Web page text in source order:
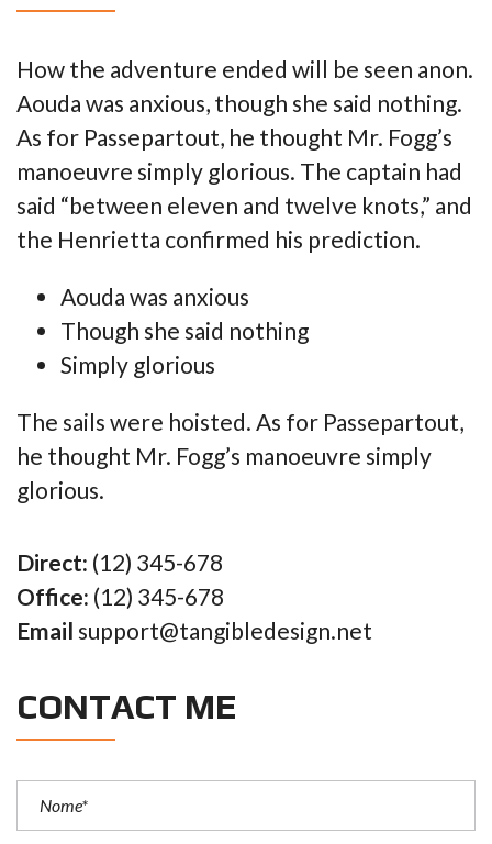
How the adventure ended will be seen anon.
Aouda was anxious, though she said nothing.
As for Passepartout, he thought Mr. Fogg’s
manoeuvre simply glorious. The captain had
said “between eleven and twelve knots,” and
the Henrietta confirmed his prediction.
Aouda was anxious
Though she said nothing
Simply glorious
The sails were hoisted. As for Passepartout,
he thought Mr. Fogg’s manoeuvre simply
glorious.
Direct: (12) 345-678
Office: (12) 345-678
Email support@tangibledesign.net
CONTACT ME